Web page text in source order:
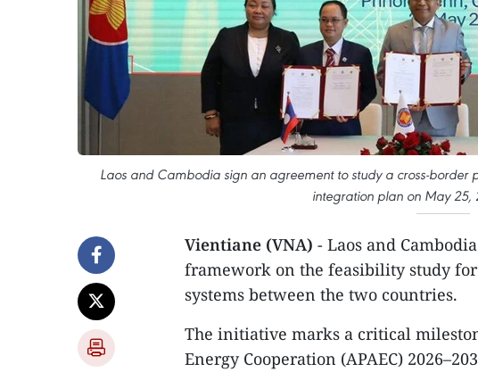
Laos and Cambodia sign an agreement to study a cross-border
integration plan on May 25,
Vientiane (VNA) - Laos and
framework on the feasibility study
systems between the two countries.
The initiative marks a critical
Energy Cooperation (APAEC)